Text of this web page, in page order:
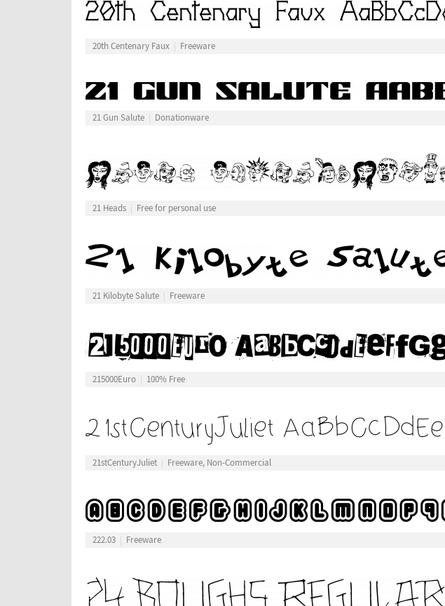
20th Centenary Faux Freeware
21 Gun Salute Donationware
21 Heads Free for personal use
21 Kilobyte Salute Freeware
215000Euro 100% Free
21stCenturyJuliet Freeware, Non-Commercial
222.03 Freeware